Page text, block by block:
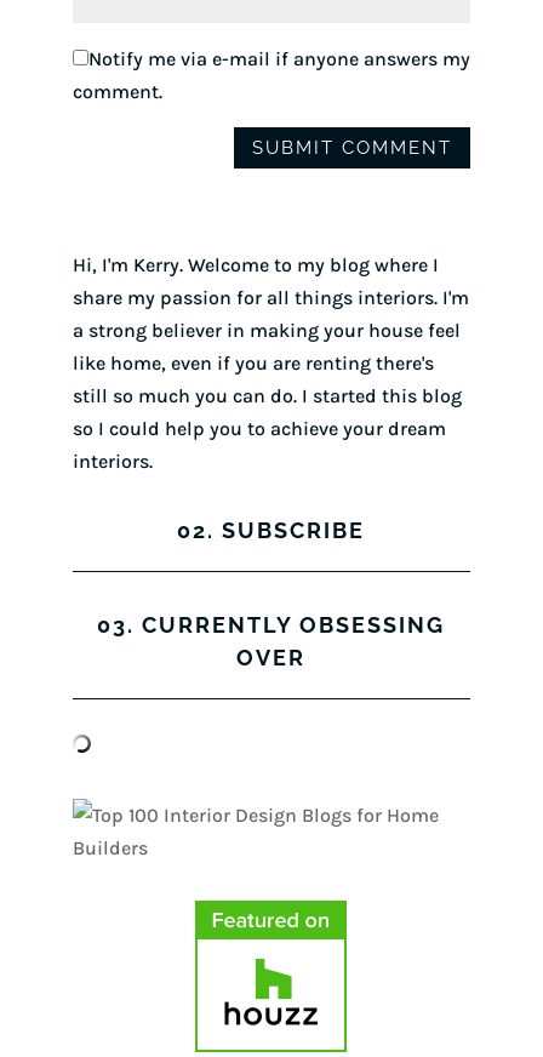
Notify me via e-mail if anyone answers my
comment.
Hi, I'm Kerry. Welcome to my blog where I
share my passion for all things interiors. I'm
a strong believer in making your house feel
like home, even if you are renting there's
still so much you can do. I started this blog
so I could help you to achieve your dream
interiors.
02. SUBSCRIBE
03. CURRENTLY OBSESSING
OVER